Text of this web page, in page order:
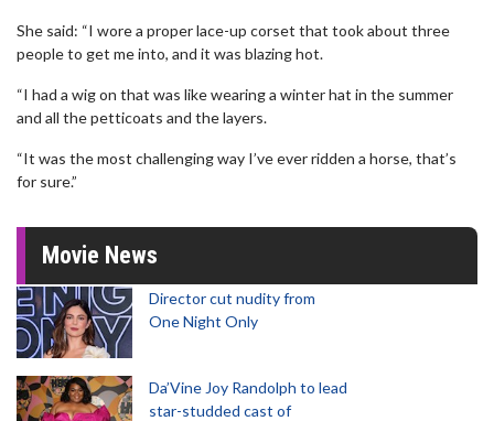
She said: “I wore a proper lace-up corset that took about three
people to get me into, and it was blazing hot.
“I had a wig on that was like wearing a winter hat in the summer
and all the petticoats and the layers.
“It was the most challenging way I’ve ever ridden a horse, that’s
for sure.”
Movie News
Director cut nudity from
One Night Only
Da’Vine Joy Randolph to lead
star-studded cast of